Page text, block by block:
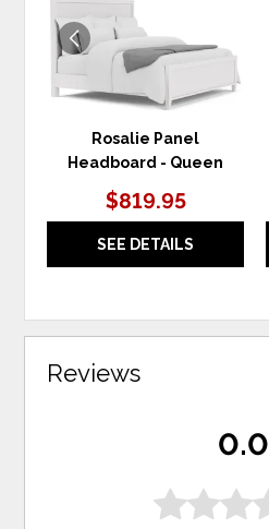
Rosalie Panel
Headboard - Queen
$819.95
SEE DETAILS
Reviews
0.0